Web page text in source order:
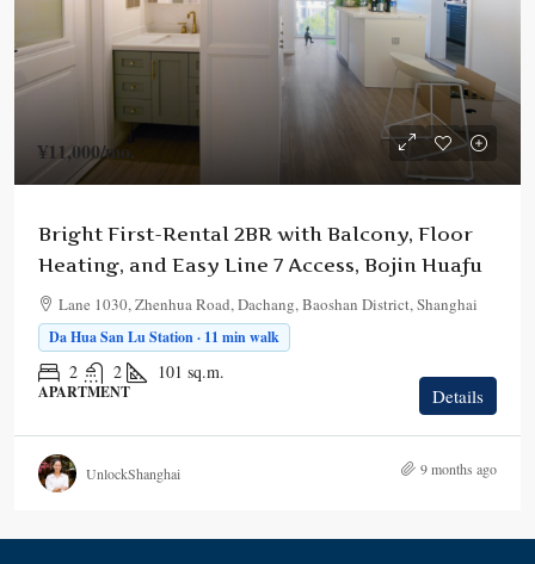
¥11,000/mo.
Bright First-Rental 2BR with Balcony, Floor
Heating, and Easy Line 7 Access, Bojin Huafu
Lane 1030, Zhenhua Road, Dachang, Baoshan District, Shanghai
Da Hua San Lu Station · 11 min walk
2 2 101 sq.m.
APARTMENT Details
UnlockShanghai 9 months ago